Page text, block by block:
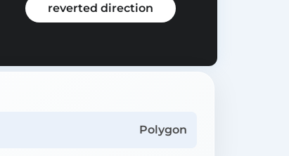
reverted direction
Polygon